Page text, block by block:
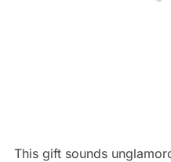
This gift sounds